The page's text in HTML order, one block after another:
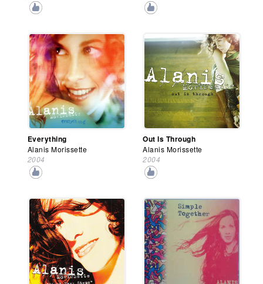
Everything
Alanis Morissette
2004
Out Is Through
Alanis Morissette
2004